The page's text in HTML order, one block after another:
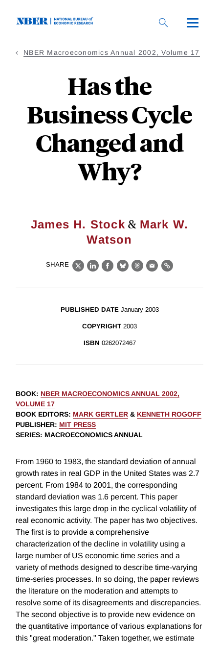
NBER Macroeconomics Annual 2002, Volume 17
Has the
Business Cycle
Changed and
Why?
James H. Stock & Mark W.
Watson
SHARE
X LinkedIn
Facebook
BlueskyThreads
EmailLink
PUBLISHED DATE January 2003
COPYRIGHT 2003
ISBN 0262072467
BOOK: NBER MACROECONOMICS ANNUAL 2002,
VOLUME 17
BOOK EDITORS: MARK GERTLER & KENNETH ROGOFF
PUBLISHER: MIT PRESS
SERIES: MACROECONOMICS ANNUAL
From 1960 to 1983, the standard deviation of annual
growth rates in real GDP in the United States was 2.7
percent. From 1984 to 2001, the corresponding
standard deviation was 1.6 percent. This paper
investigates this large drop in the cyclical volatility of
real economic activity. The paper has two objectives.
The first is to provide a comprehensive
characterization of the decline in volatility using a
large number of US economic time series and a
variety of methods designed to describe time-varying
time-series processes. In so doing, the paper reviews
the literature on the moderation and attempts to
resolve some of its disagreements and discrepancies.
The second objective is to provide new evidence on
the quantitative importance of various explanations for
this "great moderation." Taken together, we estimate